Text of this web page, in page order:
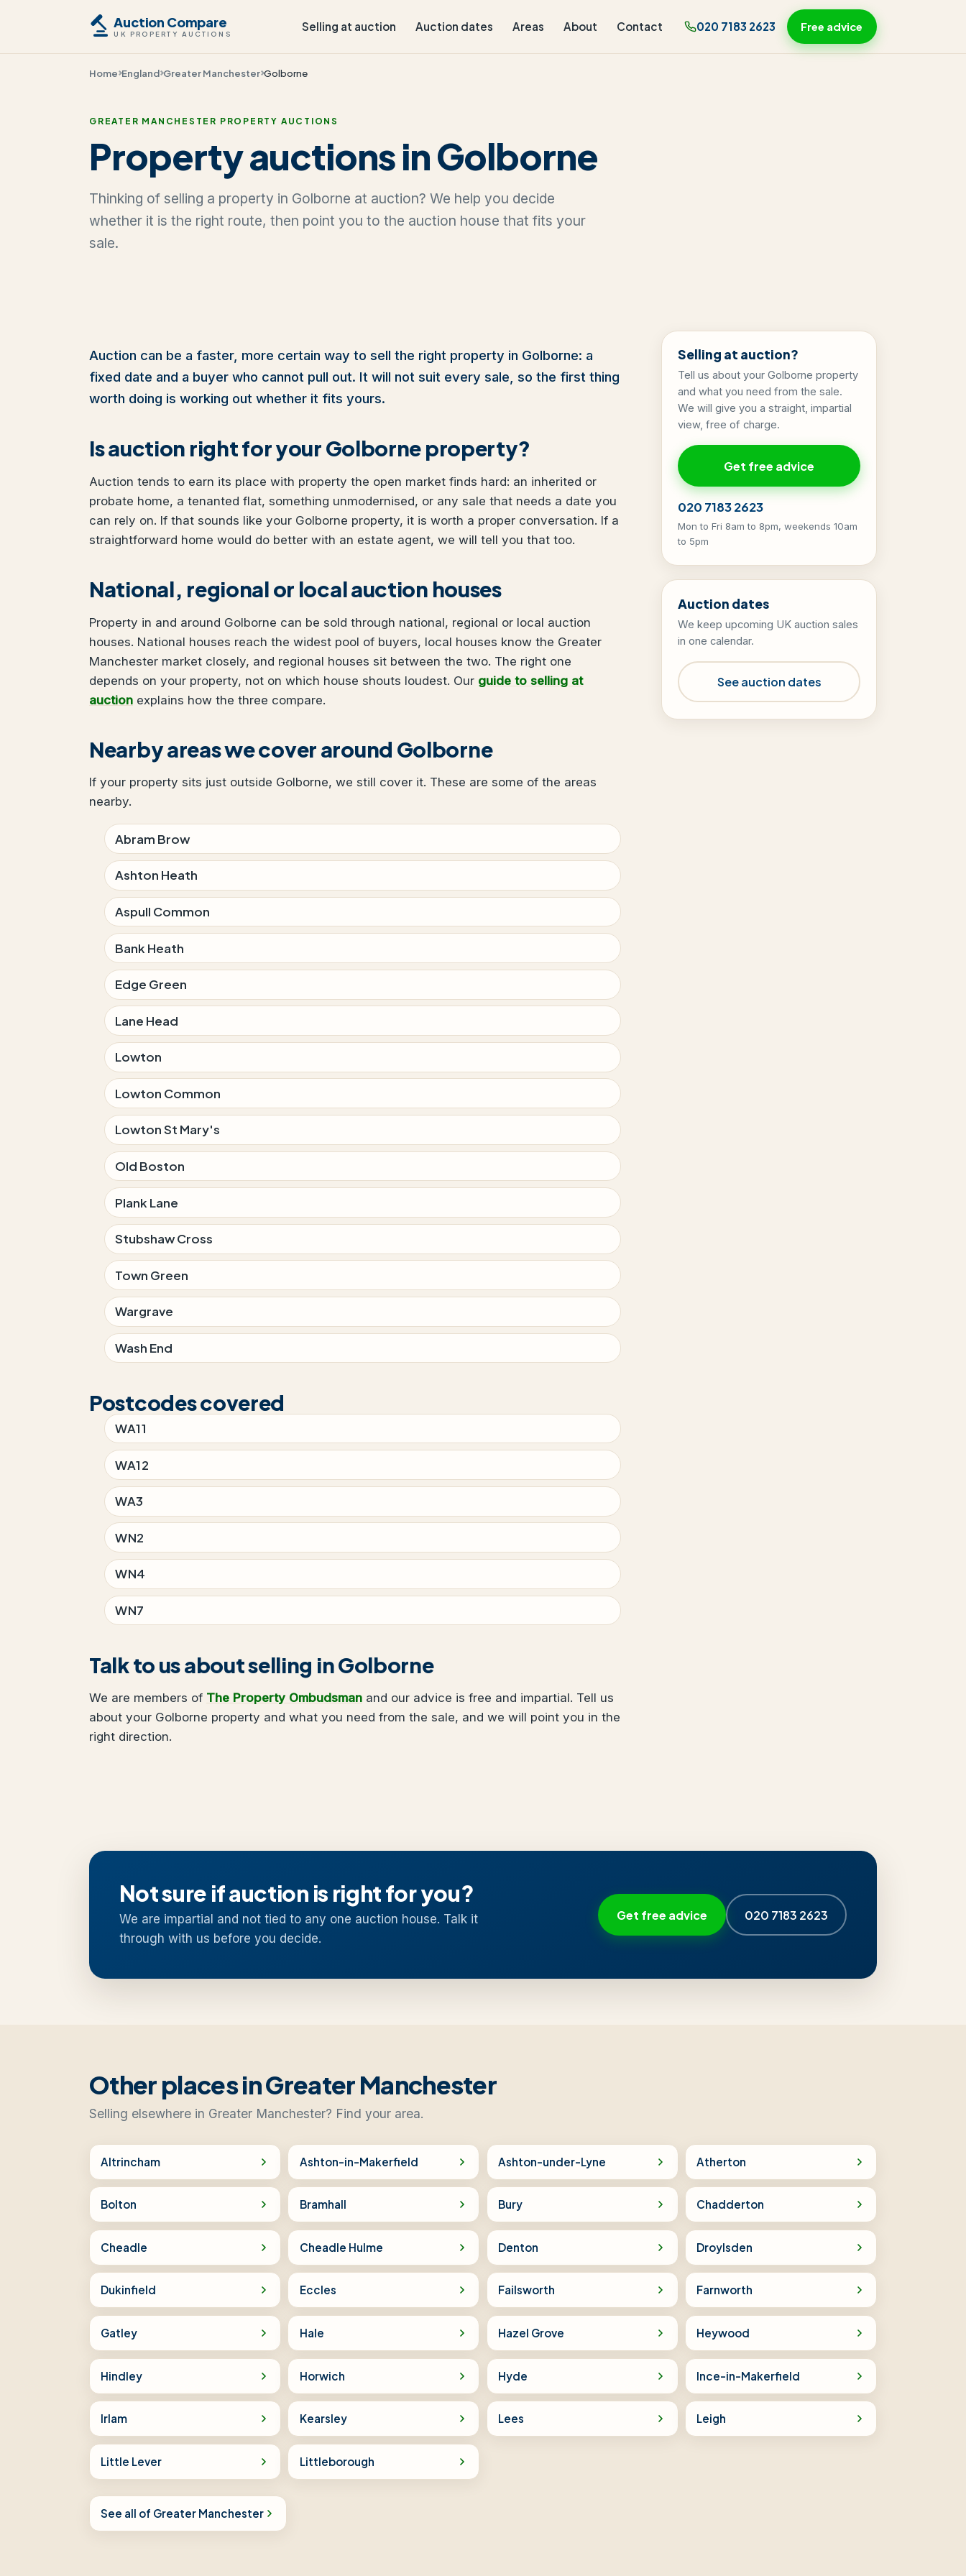
Auction Compare
UK PROPERTY AUCTIONS
Selling at auction Auction dates Areas About Contact 020 7183 2623 Free advice
Home England Greater Manchester Golborne
GREATER MANCHESTER PROPERTY AUCTIONS
Property auctions in Golborne
Thinking of selling a property in Golborne at auction? We help you decide
whether it is the right route, then point you to the auction house that fits your
sale.
Auction can be a faster, more certain way to sell the right property in Golborne: a
fixed date and a buyer who cannot pull out. It will not suit every sale, so the first thing
worth doing is working out whether it fits yours.
Is auction right for your Golborne property?
Auction tends to earn its place with property the open market finds hard: an inherited or
probate home, a tenanted flat, something unmodernised, or any sale that needs a date you
can rely on. If that sounds like your Golborne property, it is worth a proper conversation. If a
straightforward home would do better with an estate agent, we will tell you that too.
National, regional or local auction houses
Property in and around Golborne can be sold through national, regional or local auction
houses. National houses reach the widest pool of buyers, local houses know the Greater
Manchester market closely, and regional houses sit between the two. The right one
depends on your property, not on which house shouts loudest. Our guide to selling at
auction explains how the three compare.
Nearby areas we cover around Golborne
If your property sits just outside Golborne, we still cover it. These are some of the areas
nearby.
Abram Brow
Ashton Heath
Aspull Common
Bank Heath
Edge Green
Lane Head
Lowton
Lowton Common
Lowton St Mary's
Old Boston
Plank Lane
Stubshaw Cross
Town Green
Wargrave
Wash End
Postcodes covered
WA11
WA12
WA3
WN2
WN4
WN7
Talk to us about selling in Golborne
We are members of The Property Ombudsman and our advice is free and impartial. Tell us
about your Golborne property and what you need from the sale, and we will point you in the
right direction.
Selling at auction?
Tell us about your Golborne property
and what you need from the sale.
We will give you a straight, impartial
view, free of charge.
Get free advice
020 7183 2623
Mon to Fri 8am to 8pm, weekends 10am
to 5pm
Auction dates
We keep upcoming UK auction sales
in one calendar.
See auction dates
Not sure if auction is right for you?
We are impartial and not tied to any one auction house. Talk it
through with us before you decide.
Get free advice 020 7183 2623
Other places in Greater Manchester
Selling elsewhere in Greater Manchester? Find your area.
Altrincham Ashton-in-Makerfield Ashton-under-Lyne Atherton
Bolton Bramhall Bury Chadderton
Cheadle Cheadle Hulme Denton Droylsden
Dukinfield Eccles Failsworth Farnworth
Gatley Hale Hazel Grove Heywood
Hindley Horwich Hyde Ince-in-Makerfield
Irlam Kearsley Lees Leigh
Little Lever Littleborough
See all of Greater Manchester